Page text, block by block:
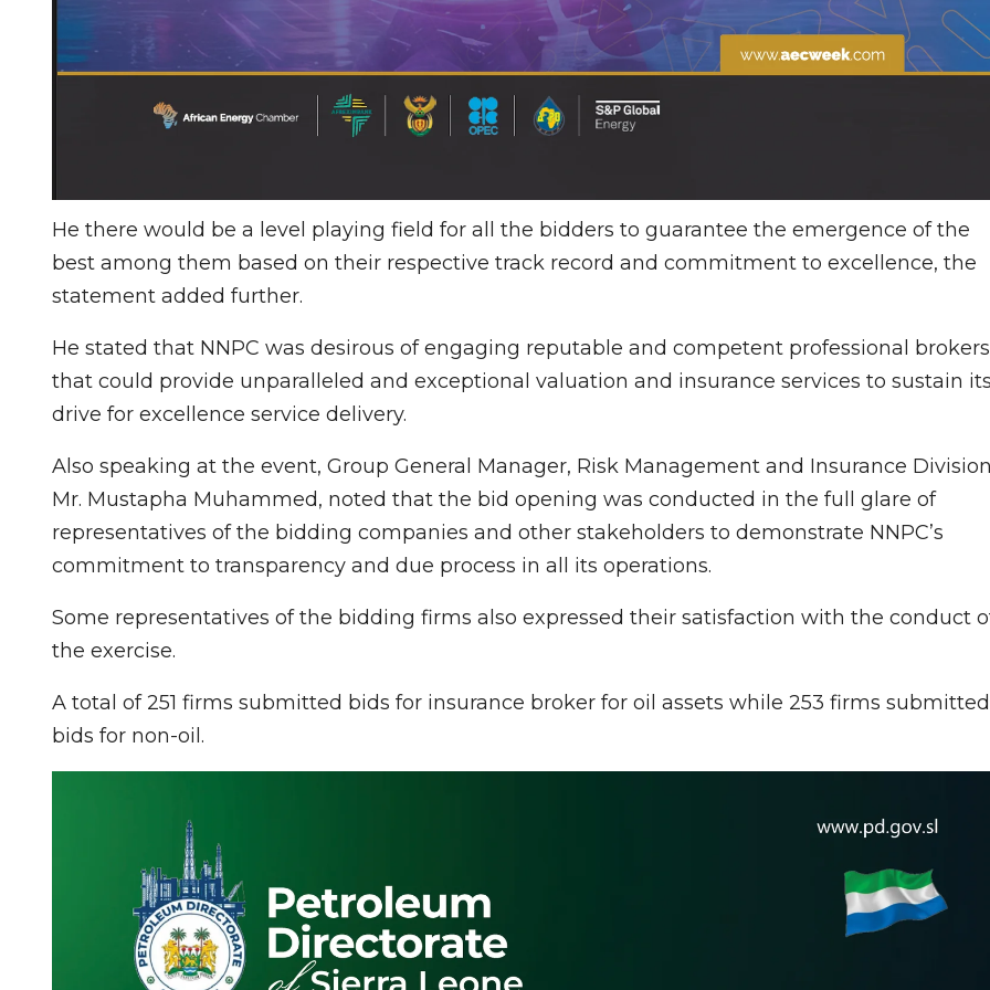
He there would be a level playing field for all the bidders to guarantee the emergence of the
best among them based on their respective track record and commitment to excellence, the
statement added further.
He stated that NNPC was desirous of engaging reputable and competent professional brokers
that could provide unparalleled and exceptional valuation and insurance services to sustain
drive for excellence service delivery.
Also speaking at the event, Group General Manager, Risk Management and Insurance
Mr. Mustapha Muhammed, noted that the bid opening was conducted in the full glare of
representatives of the bidding companies and other stakeholders to demonstrate NNPC’s
commitment to transparency and due process in all its operations.
Some representatives of the bidding firms also expressed their satisfaction with the conduct
the exercise.
A total of 251 firms submitted bids for insurance broker for oil assets while 253 firms submitted
bids for non-oil.